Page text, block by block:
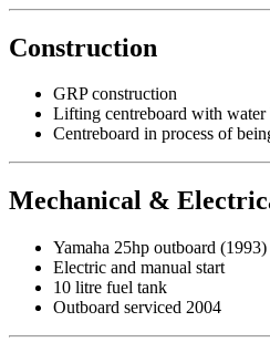
Construction
GRP construction
Lifting centreboard with water
Centreboard in process of
Mechanical &
Yamaha 25hp outboard (1993)
Electric and manual start
10 litre fuel tank
Outboard serviced 2004